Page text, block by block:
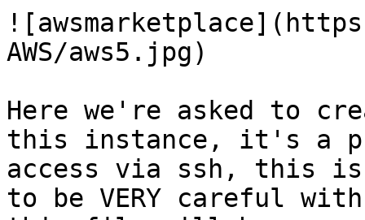
AWS/aws5.jpg)
Here we're asked to
this instance, it's a
access via ssh, this is
to be VERY careful